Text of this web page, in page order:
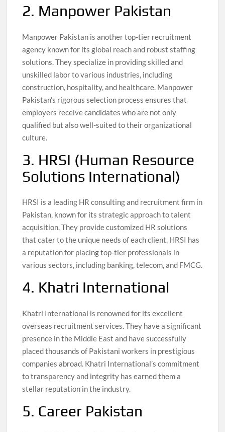
2. Manpower Pakistan
Manpower Pakistan is another top-tier recruitment
agency known for its global reach and robust staffing
solutions. They specialize in providing skilled and
unskilled labor to various industries, including
construction, hospitality, and healthcare. Manpower
Pakistan’s rigorous selection process ensures that
employers receive candidates who are not only
qualified but also well-suited to their organizational
culture.
3. HRSI (Human Resource
Solutions International)
HRSI is a leading HR consulting and recruitment firm in
Pakistan, known for its strategic approach to talent
acquisition. They provide customized HR solutions
that cater to the unique needs of each client. HRSI has
a reputation for placing top-tier professionals in
various sectors, including banking, telecom, and FMCG.
4. Khatri International
Khatri International is renowned for its excellent
overseas recruitment services. They have a significant
presence in the Middle East and have successfully
placed thousands of Pakistani workers in prestigious
companies abroad. Khatri International’s commitment
to transparency and integrity has earned them a
stellar reputation in the industry.
5. Career Pakistan